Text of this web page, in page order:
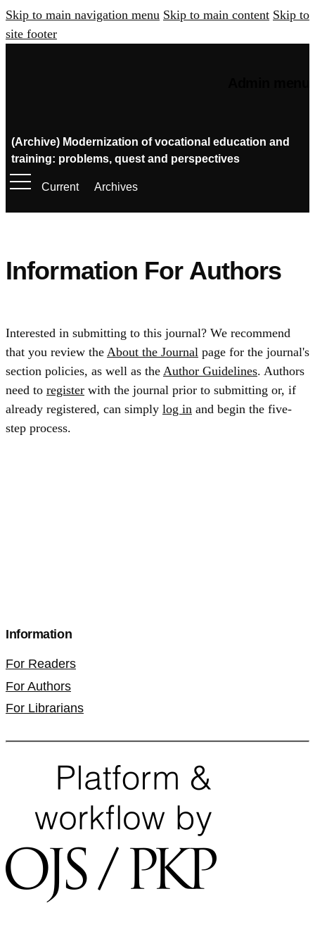
Skip to main navigation menu Skip to main content Skip to
site footer
(Archive) Modernization of vocational education and
training: problems, quest and perspectives
Current Archives
Information For Authors
Interested in submitting to this journal? We recommend
that you review the About the Journal page for the journal's
section policies, as well as the Author Guidelines. Authors
need to register with the journal prior to submitting or, if
already registered, can simply log in and begin the five-
step process.
Information
For Readers
For Authors
For Librarians